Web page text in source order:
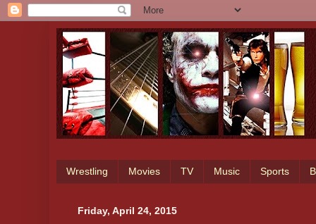
Wrestling Movies TV Music Sports
Friday, April 24, 2015